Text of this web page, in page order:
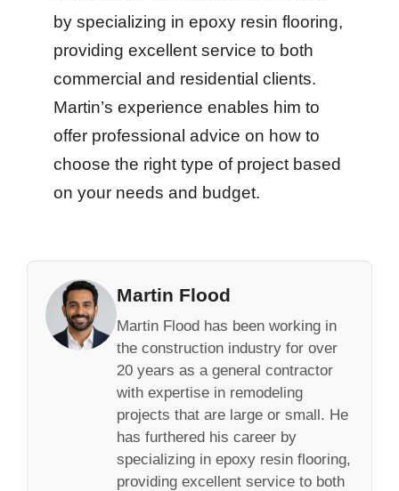
by specializing in epoxy resin flooring,
providing excellent service to both
commercial and residential clients.
Martin’s experience enables him to
offer professional advice on how to
choose the right type of project based
on your needs and budget.
Martin Flood
Martin Flood has been working in
the construction industry for over
20 years as a general contractor
with expertise in remodeling
projects that are large or small. He
has furthered his career by
specializing in epoxy resin flooring,
providing excellent service to both